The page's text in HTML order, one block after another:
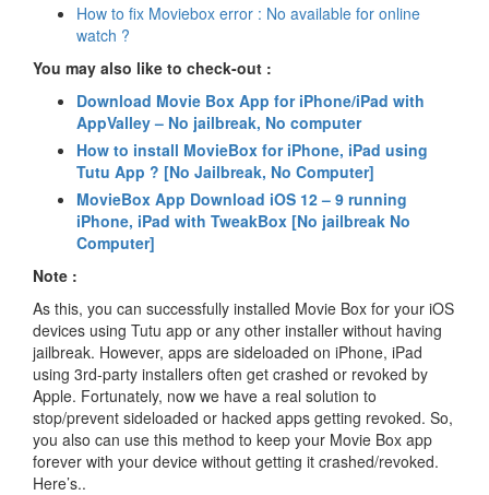
How to fix Moviebox error : No available for online
watch ?
You may also like to check-out :
Download Movie Box App for iPhone/iPad with
AppValley – No jailbreak, No computer
How to install MovieBox for iPhone, iPad using
Tutu App ? [No Jailbreak, No Computer]
MovieBox App Download iOS 12 – 9 running
iPhone, iPad with TweakBox [No jailbreak No
Computer]
Note :
As this, you can successfully installed Movie Box for your iOS
devices using Tutu app or any other installer without having
jailbreak. However, apps are sideloaded on iPhone, iPad
using 3rd-party installers often get crashed or revoked by
Apple. Fortunately, now we have a real solution to
stop/prevent sideloaded or hacked apps getting revoked. So,
you also can use this method to keep your Movie Box app
forever with your device without getting it crashed/revoked.
Here’s..